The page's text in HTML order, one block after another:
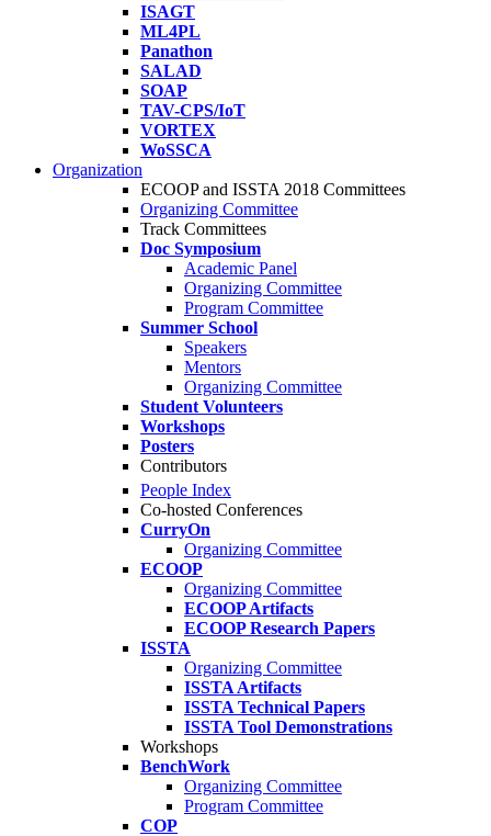
ISAGT
ML4PL
Panathon
SALAD
SOAP
TAV-CPS/IoT
VORTEX
WoSSCA
Organization
ECOOP and ISSTA 2018 Committees
Organizing Committee
Track Committees
Doc Symposium
Academic Panel
Organizing Committee
Program Committee
Summer School
Speakers
Mentors
Organizing Committee
Student Volunteers
Workshops
Posters
Contributors
People Index
Co-hosted Conferences
CurryOn
Organizing Committee
ECOOP
Organizing Committee
ECOOP Artifacts
ECOOP Research Papers
ISSTA
Organizing Committee
ISSTA Artifacts
ISSTA Technical Papers
ISSTA Tool Demonstrations
Workshops
BenchWork
Organizing Committee
Program Committee
COP